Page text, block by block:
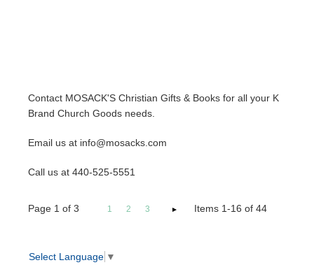
Contact MOSACK'S Christian Gifts & Books for all your K
Brand Church Goods needs.
Email us at info@mosacks.com
Call us at 440-525-5551
Page 1 of 3 1 2 3 Items 1-16 of 44
Select Language ▼